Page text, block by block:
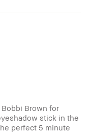
Brown for
stick in the
perfect 5 minute